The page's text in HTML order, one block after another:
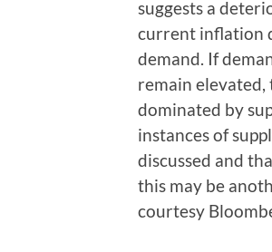
suggests a
current inflation
demand. If
remain elevated,
dominated by
instances of
discussed and
this may be
courtesy